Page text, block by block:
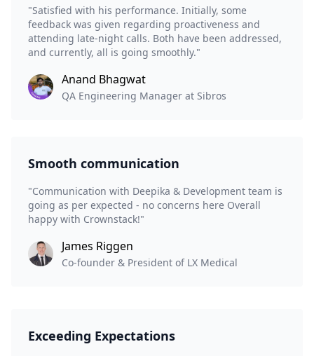
"Satisfied with his performance. Initially, some
feedback was given regarding proactiveness and
attending late-night calls. Both have been addressed,
and currently, all is going smoothly."
Anand Bhagwat
QA Engineering Manager at Sibros
Smooth communication
"Communication with Deepika & Development team is
going as per expected - no concerns here Overall
happy with Crownstack!"
James Riggen
Co-founder & President of LX Medical
Exceeding Expectations